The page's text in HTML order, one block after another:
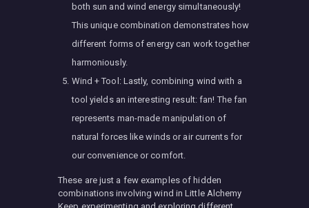
both sun and wind energy simultaneously!
This unique combination demonstrates how
different forms of energy can work together
harmoniously.
Wind + Tool: Lastly, combining wind with a
tool yields an interesting result: fan! The fan
represents man-made manipulation of
natural forces like winds or air currents for
our convenience or comfort.
These are just a few examples of hidden
combinations involving wind in Little Alchemy